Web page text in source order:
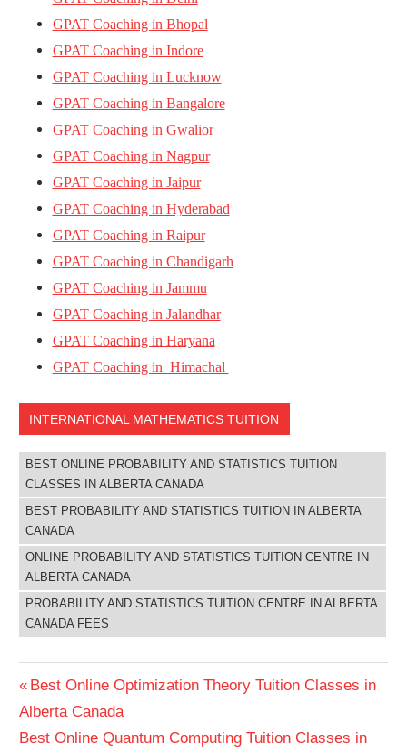
GPAT Coaching in Bhopal
GPAT Coaching in Indore
GPAT Coaching in Lucknow
GPAT Coaching in Bangalore
GPAT Coaching in Gwalior
GPAT Coaching in Nagpur
GPAT Coaching in Jaipur
GPAT Coaching in Hyderabad
GPAT Coaching in Raipur
GPAT Coaching in Chandigarh
GPAT Coaching in Jammu
GPAT Coaching in Jalandhar
GPAT Coaching in Haryana
GPAT Coaching in Himachal
INTERNATIONAL MATHEMATICS TUITION
BEST ONLINE PROBABILITY AND STATISTICS TUITION
CLASSES IN ALBERTA CANADA
BEST PROBABILITY AND STATISTICS TUITION IN ALBERTA
CANADA
ONLINE PROBABILITY AND STATISTICS TUITION CENTRE IN
ALBERTA CANADA
PROBABILITY AND STATISTICS TUITION CENTRE IN ALBERTA
CANADA FEES
Post
navigation
Previous
Post:
Best Online Optimization Theory Tuition Classes in
Alberta Canada
Next
Best Online Quantum Computing Tuition Classes in